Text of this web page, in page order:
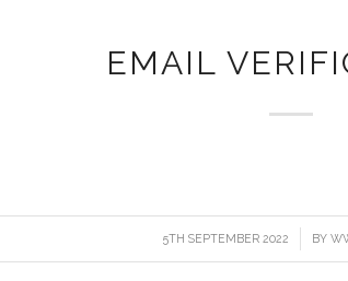
EMAIL
5TH SEPTEMBER 2022
/ BY